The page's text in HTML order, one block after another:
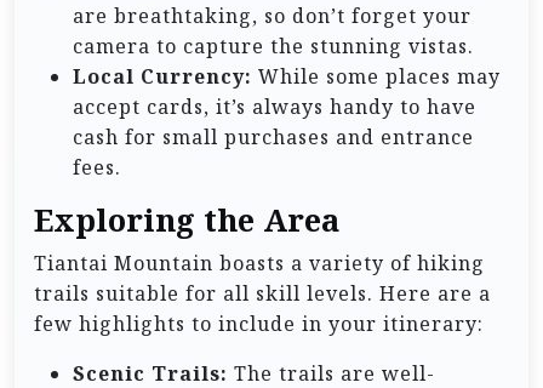
are breathtaking, so don’t forget your
camera to capture the stunning vistas.
Local Currency: While some places may
accept cards, it’s always handy to have
cash for small purchases and entrance
fees.
Exploring the Area
Tiantai Mountain boasts a variety of hiking
trails suitable for all skill levels. Here are a
few highlights to include in your itinerary:
Scenic Trails: The trails are well-